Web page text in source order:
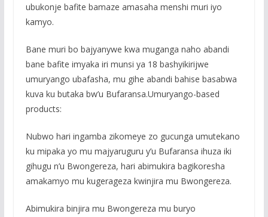
ubukonje bafite bamaze amasaha menshi muri iyo
kamyo.
Bane muri bo bajyanywe kwa muganga naho abandi
bane bafite imyaka iri munsi ya 18 bashyikirijwe
umuryango ubafasha, mu gihe abandi bahise basabwa
kuva ku butaka bw’u Bufaransa.Umuryango-based
products:
Nubwo hari ingamba zikomeye zo gucunga umutekano
ku mipaka yo mu majyaruguru y’u Bufaransa ihuza iki
gihugu n’u Bwongereza, hari abimukira bagikoresha
amakamyo mu kugerageza kwinjira mu Bwongereza.
Abimukira binjira mu Bwongereza mu buryo